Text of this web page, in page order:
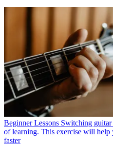
Beginner Lessons Switching guitar
of learning. This exercise will help
faster